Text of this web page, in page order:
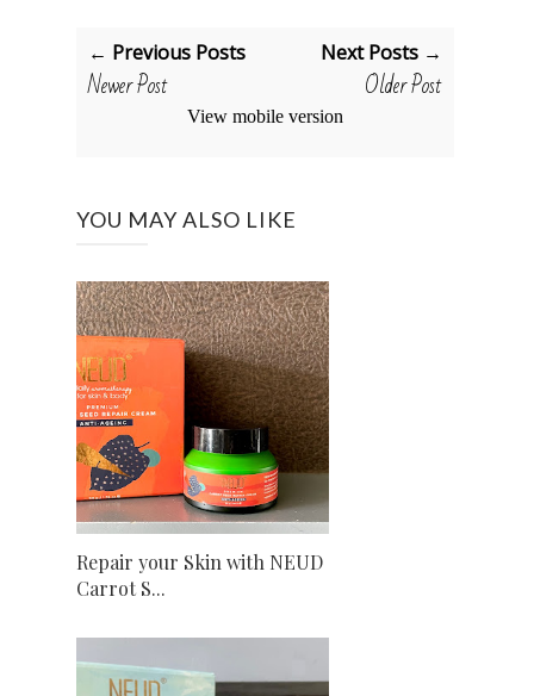
← Previous Posts
Newer Post
Next Posts →
Older Post
View mobile version
YOU MAY ALSO LIKE
Repair your Skin with NEUD
Carrot S...